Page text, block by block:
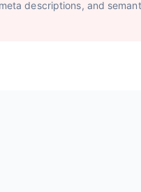
descriptions, and